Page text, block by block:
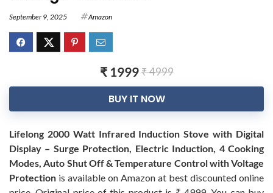
September 9, 2025 Amazon
₹ 1999₹ 4999
BUY IT NOW
Lifelong 2000 Watt Infrared Induction Stove with Digital
Display – Surge Protection, Electric Induction, 4 Cooking
Modes, Auto Shut Off & Temperature Control with Voltage
Protection is available on Amazon at best discounted online